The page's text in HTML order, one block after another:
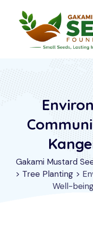
content
Gakami Mustard
> Tree Planting>
Well-